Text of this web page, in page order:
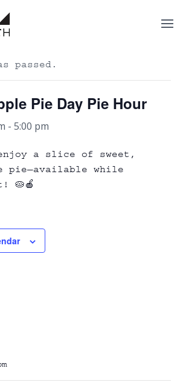
passed.
Pie Day Pie Hour
- 5:00 pm
a slice of sweet,
pie—available while
🥧🍎